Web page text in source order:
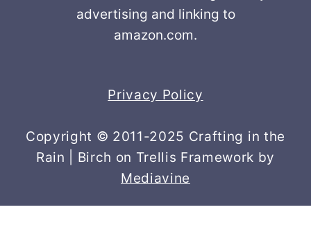
advertising and linking to
amazon.com.
Privacy Policy
Copyright © 2011-2025 Crafting in the
Rain | Birch on Trellis Framework by
Mediavine